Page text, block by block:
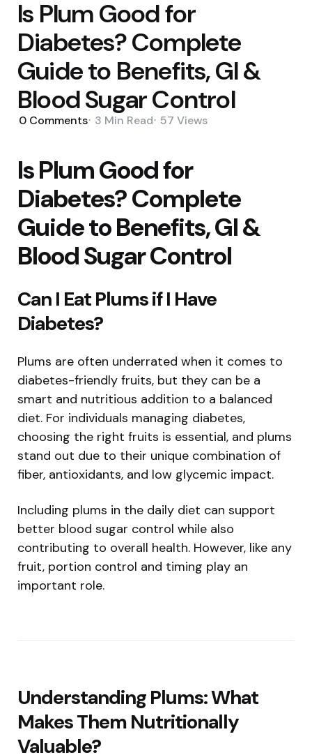
Is Plum Good for
Diabetes? Complete
Guide to Benefits, GI &
Blood Sugar Control
0 Comments 3 Min Read 57 Views
Is Plum Good for
Diabetes? Complete
Guide to Benefits, GI &
Blood Sugar Control
Can I Eat Plums if I Have
Diabetes?
Plums are often underrated when it comes to
diabetes-friendly fruits, but they can be a
smart and nutritious addition to a balanced
diet. For individuals managing diabetes,
choosing the right fruits is essential, and plums
stand out due to their unique combination of
fiber, antioxidants, and low glycemic impact.
Including plums in the daily diet can support
better blood sugar control while also
contributing to overall health. However, like any
fruit, portion control and timing play an
important role.
Understanding Plums: What
Makes Them Nutritionally
Valuable?